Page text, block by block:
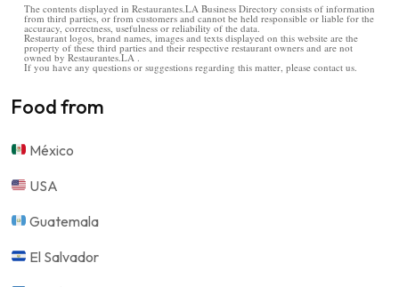
The contents displayed in Restaurantes.LA Business Directory consists of information
from third parties, or from customers and cannot be held responsible or liable for the
accuracy, correctness, usefulness or reliability of the data.
Restaurant logos, brand names, images and texts displayed on this website are the
property of these third parties and their respective restaurant owners and are not
owned by Restaurantes.LA .
If you have any questions or suggestions regarding this matter, please contact us.
Food from
México
USA
Guatemala
El Salvador